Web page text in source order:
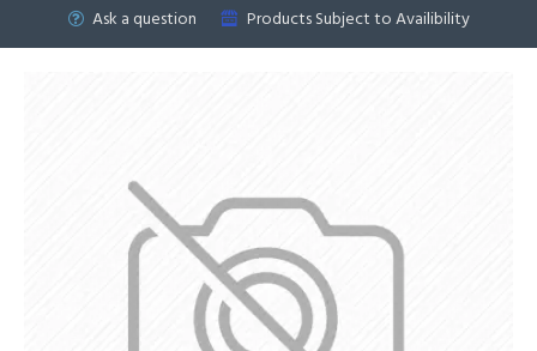
Ask a question
Products Subject to Availibility